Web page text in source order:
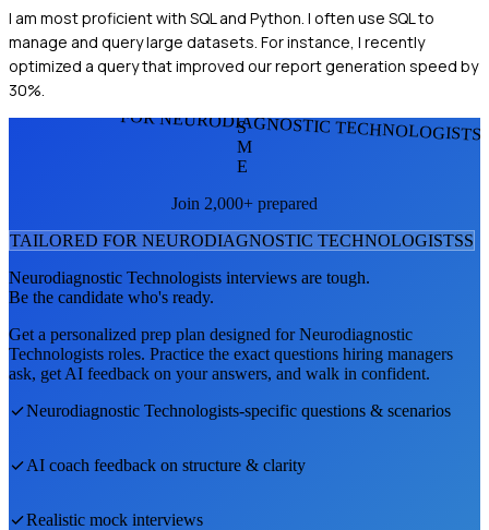
I am most proficient with SQL and Python. I often use SQL to
manage and query large datasets. For instance, I recently
optimized a query that improved our report generation speed by
30%.
FOR NEURODIAGNOSTIC
S
M
E
Join 2,000+ prepared
TAILORED FOR NEURODIAGNOSTIC TECHNOLOGISTSS
Neurodiagnostic Technologists interviews are tough.
Be the candidate who's ready.
Get a personalized prep plan designed forNeurodiagnostic
Technologists roles. Practice the exact questions hiring managers
ask, get AI feedback on your answers, and walk in confident.
Neurodiagnostic Technologists-specific questions & scenarios
AI coach feedback on structure & clarity
Realistic mock interviews